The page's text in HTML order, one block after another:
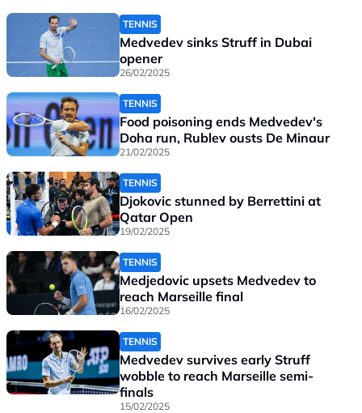
TENNIS
Medvedev sinks Struff in Dubai
opener
26/02/2025
TENNIS
Food poisoning ends Medvedev's
Doha run, Rublev ousts De Minaur
21/02/2025
TENNIS
Djokovic stunned by Berrettini at
Qatar Open
19/02/2025
TENNIS
Medjedovic upsets Medvedev to
reach Marseille final
16/02/2025
TENNIS
Medvedev survives early Struff
wobble to reach Marseille semi-
finals
15/02/2025